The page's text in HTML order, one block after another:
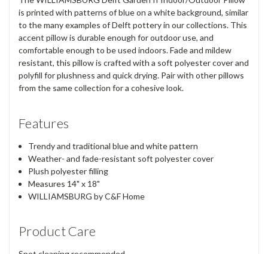
is printed with patterns of blue on a white background, similar
to the many examples of Delft pottery in our collections. This
accent pillow is durable enough for outdoor use, and
comfortable enough to be used indoors. Fade and mildew
resistant, this pillow is crafted with a soft polyester cover and
polyfill for plushness and quick drying. Pair with other pillows
from the same collection for a cohesive look.
Features
Trendy and traditional blue and white pattern
Weather- and fade-resistant soft polyester cover
Plush polyester filling
Measures 14" x 18"
WILLIAMSBURG by C&F Home
Product Care